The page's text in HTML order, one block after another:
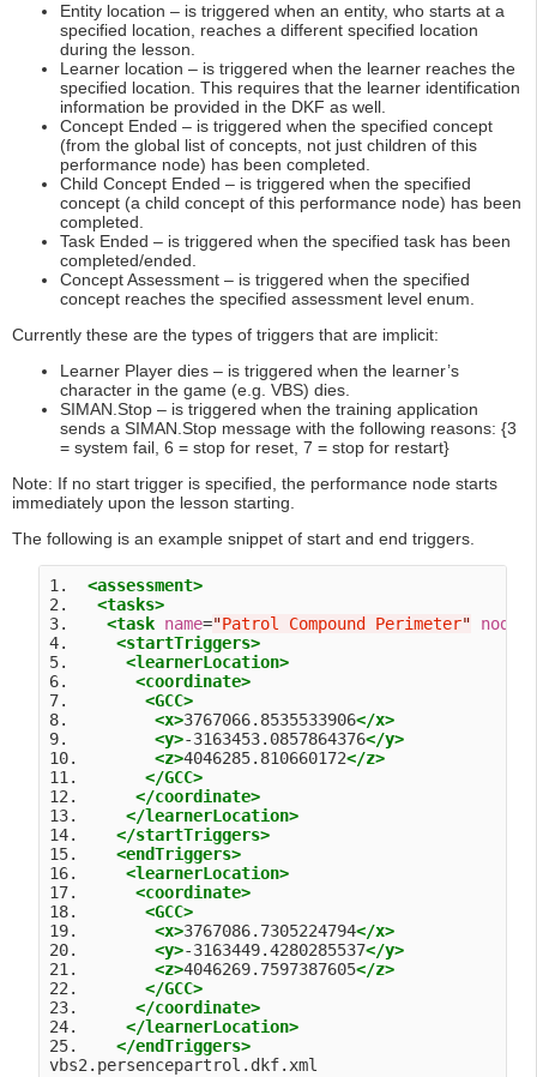
Entity location – is triggered when an entity, who starts at a
specified location, reaches a different specified location
during the lesson.
Learner location – is triggered when the learner reaches the
specified location. This requires that the learner identification
information be provided in the DKF as well.
Concept Ended – is triggered when the specified concept
(from the global list of concepts, not just children of this
performance node) has been completed.
Child Concept Ended – is triggered when the specified
concept (a child concept of this performance node) has been
completed.
Task Ended – is triggered when the specified task has been
completed/ended.
Concept Assessment – is triggered when the specified
concept reaches the specified assessment level enum.
Currently these are the types of triggers that are implicit:
Learner Player dies – is triggered when the learner’s
character in the game (e.g. VBS) dies.
SIMAN.Stop – is triggered when the training application
sends a SIMAN.Stop message with the following reasons: {3
= system fail, 6 = stop for reset, 7 = stop for restart}
Note: If no start trigger is specified, the performance node starts
immediately upon the lesson starting.
The following is an example snippet of start and end triggers.
1. <assessment>
2. <tasks>
3. <task name="Patrol Compound Perimeter"
4. <startTriggers>
5. <learnerLocation>
6. <coordinate>
7. <GCC>
8. <x>3767066.8535533906</x>
9. <y>-3163453.0857864376</y>
10. <z>4046285.810660172</z>
11. </GCC>
12. </coordinate>
13. </learnerLocation>
14. </startTriggers>
15. <endTriggers>
16. <learnerLocation>
17. <coordinate>
18. <GCC>
19. <x>3767086.7305224794</x>
20. <y>-3163449.4280285537</y>
21. <z>4046269.7597387605</z>
22. </GCC>
23. </coordinate>
24. </learnerLocation>
25. </endTriggers>
vbs2.persencepartrol.dkf.xml